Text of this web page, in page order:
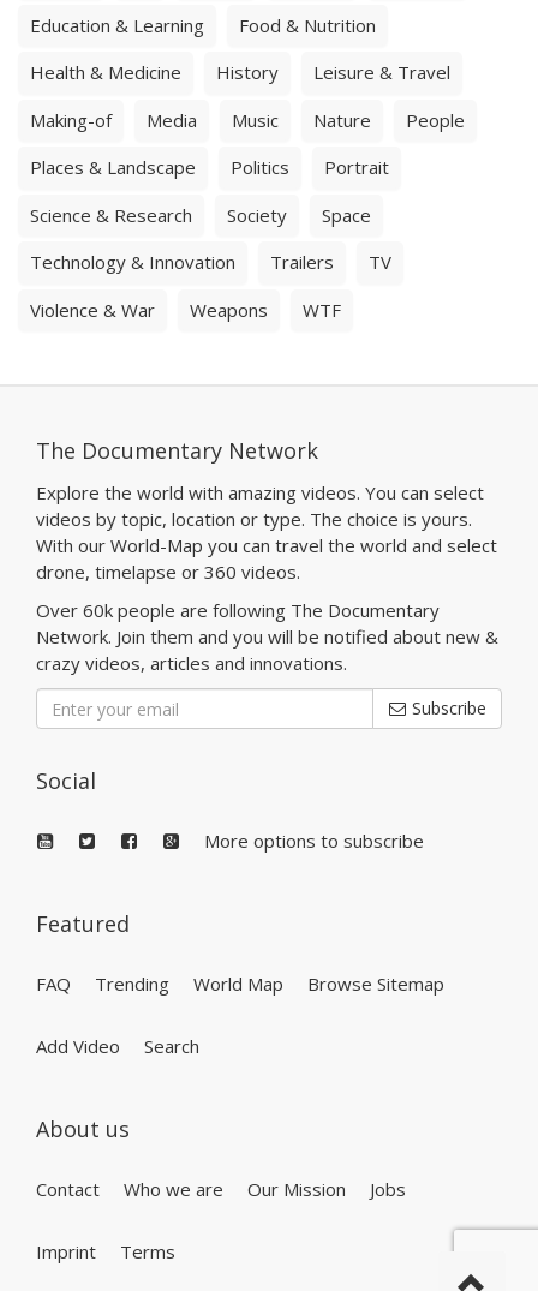
Education & Learning
Food & Nutrition
Health & Medicine
History
Leisure & Travel
Making-of
Media Music Nature
People
Places & Landscape
Politics
Portrait
Science & Research
Society
Space
Technology & Innovation
Trailers
TV
Violence & War
Weapons WTF
The Documentary Network
Explore the world with amazing videos. You can select
videos by topic, location or type. The choice is yours.
With our World-Map you can travel the world and select
drone, timelapse or 360 videos.
Over 60k people are following The Documentary
Network. Join them and you will be notified about new &
crazy videos, articles and innovations.
Subscribe
Social
More options to subscribe
Featured
FAQ Trending World Map Browse Sitemap
Add Video Search
About us
Contact Who we are Our Mission Jobs
Imprint Terms